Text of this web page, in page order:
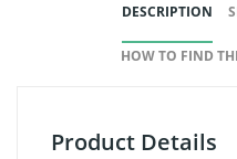
DESCRIPTION
HOW TO FIND
Product Details